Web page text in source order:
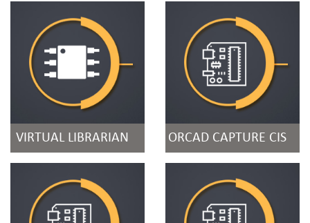
VIRTUAL LIBRARIAN ORCAD CAPTURE CIS